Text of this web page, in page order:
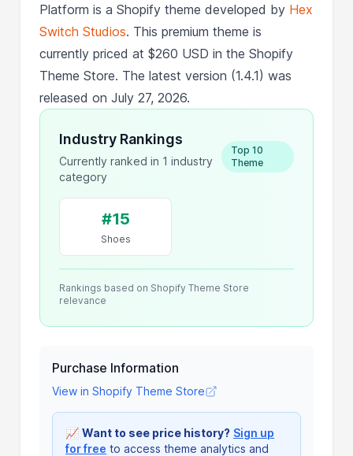
Platform is a Shopify theme developed by Hex
Switch Studios. This premium theme is
currently priced at $260 USD in the Shopify
Theme Store. The latest version (1.4.1) was
released on July 27, 2026.
Industry Rankings
Currently ranked in 1 industry
category
Top 10
Theme
#15
Shoes
Rankings based on Shopify Theme Store
relevance
Purchase Information
View in Shopify Theme Store
📈Want to see price history? Sign up
for free to access theme analytics and